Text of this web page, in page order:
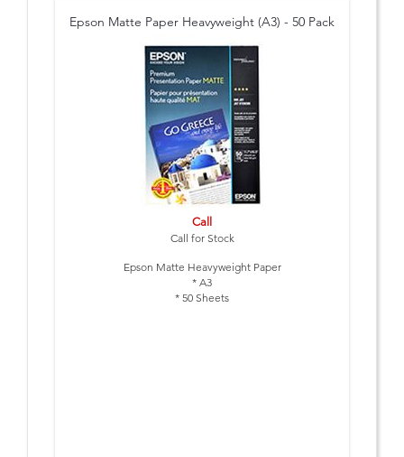
Epson Matte Paper Heavyweight (A3) - 50 Pack
Call
Call for Stock
Epson Matte Heavyweight Paper
* A3
* 50 Sheets